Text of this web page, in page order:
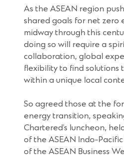
As the ASEAN region
shared goals for net zero
midway through this
doing so will require a
collaboration, global
flexibility to find solutions
within a unique local
So agreed those at the
energy transition,
Chartered’s luncheon,
of the ASEAN Indo-
of the ASEAN Business